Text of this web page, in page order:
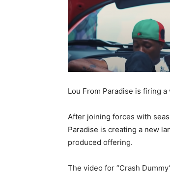
Lou From Paradise is firing
After joining forces with
Paradise is creating a new
produced offering.
The video for “Crash